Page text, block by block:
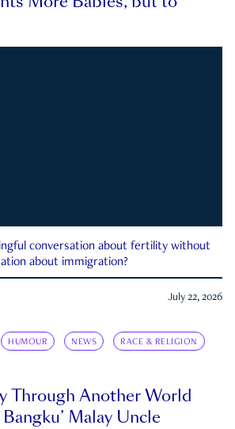
conversation about fertility without
about immigration?
July 22, 2026
HUMOUR NEWS RACE & RELIGION
Through Another World
Malay Uncle